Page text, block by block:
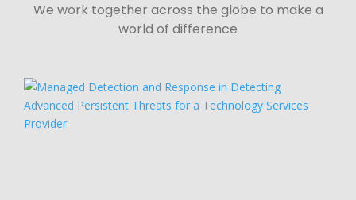
We work together across the globe to make a
world of difference